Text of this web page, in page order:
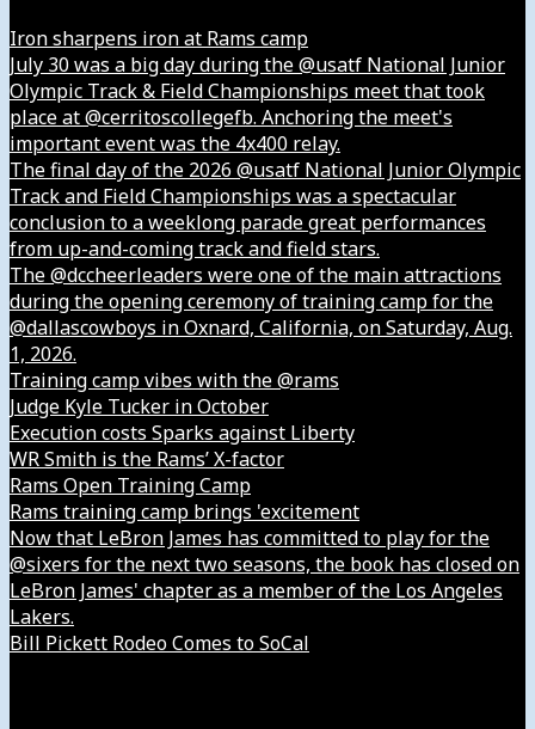
Iron sharpens iron at Rams camp
July 30 was a big day during the @usatf National Junior
Olympic Track & Field Championships meet that took
place at @cerritoscollegefb. Anchoring the meet's
important event was the 4x400 relay.
The final day of the 2026 @usatf National Junior Olympic
Track and Field Championships was a spectacular
conclusion to a weeklong parade great performances
from up-and-coming track and field stars.
The @dccheerleaders were one of the main attractions
during the opening ceremony of training camp for the
@dallascowboys in Oxnard, California, on Saturday, Aug.
1, 2026.
Training camp vibes with the @rams
Judge Kyle Tucker in October
Execution costs Sparks against Liberty
WR Smith is the Rams’ X-factor
Rams Open Training Camp
Rams training camp brings 'excitement
Now that LeBron James has committed to play for the
@sixers for the next two seasons, the book has closed on
LeBron James' chapter as a member of the Los Angeles
Lakers.
Bill Pickett Rodeo Comes to SoCal